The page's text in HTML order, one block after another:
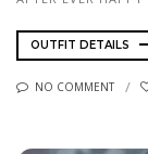
OUTFIT DETAILS
NO COMMENT